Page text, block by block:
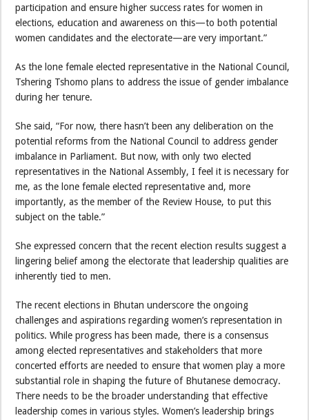
participation and ensure higher success rates for women in
elections, education and awareness on this—to both potential
women candidates and the electorate—are very important.”
As the lone female elected representative in the National Council,
Tshering Tshomo plans to address the issue of gender imbalance
during her tenure.
She said, “For now, there hasn’t been any deliberation on the
potential reforms from the National Council to address gender
imbalance in Parliament. But now, with only two elected
representatives in the National Assembly, I feel it is necessary for
me, as the lone female elected representative and, more
importantly, as the member of the Review House, to put this
subject on the table.”
She expressed concern that the recent election results suggest a
lingering belief among the electorate that leadership qualities are
inherently tied to men.
The recent elections in Bhutan underscore the ongoing
challenges and aspirations regarding women’s representation in
politics. While progress has been made, there is a consensus
among elected representatives and stakeholders that more
concerted efforts are needed to ensure that women play a more
substantial role in shaping the future of Bhutanese democracy.
There needs to be the broader understanding that effective
leadership comes in various styles. Women’s leadership brings